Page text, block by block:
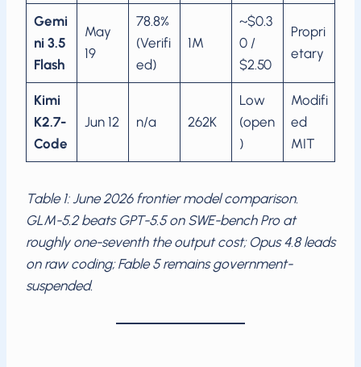
Gemi
ni 3.5
Flash
May
19
78.8%
(Verifi
ed)
1M
~$0.3
0 /
$2.50
Propri
etary
Kimi
K2.7-
Code
Jun 12 n/a 262K
Low
(open
)
Modifi
ed
MIT
Table 1: June 2026 frontier model comparison.
GLM-5.2 beats GPT-5.5 on SWE-bench Pro at
roughly one-seventh the output cost; Opus 4.8 leads
on raw coding; Fable 5 remains government-
suspended.